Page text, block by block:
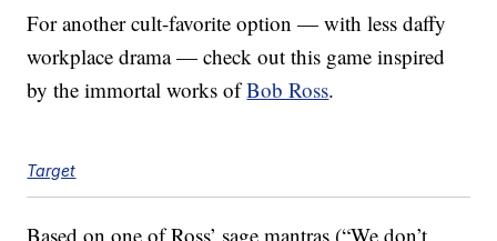
For another cult-favorite option — with less daffy
workplace drama — check out this game inspired
by the immortal works ofBob Ross.
Target
Based on one of Ross’ sage mantras (“We don’t